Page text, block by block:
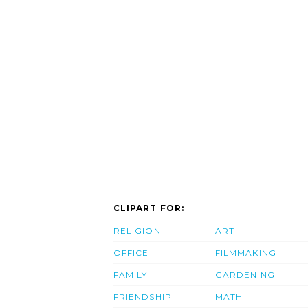
CLIPART FOR:
RELIGION
OFFICE
FAMILY
FRIENDSHIP
ART
FILMMAKING
GARDENING
MATH